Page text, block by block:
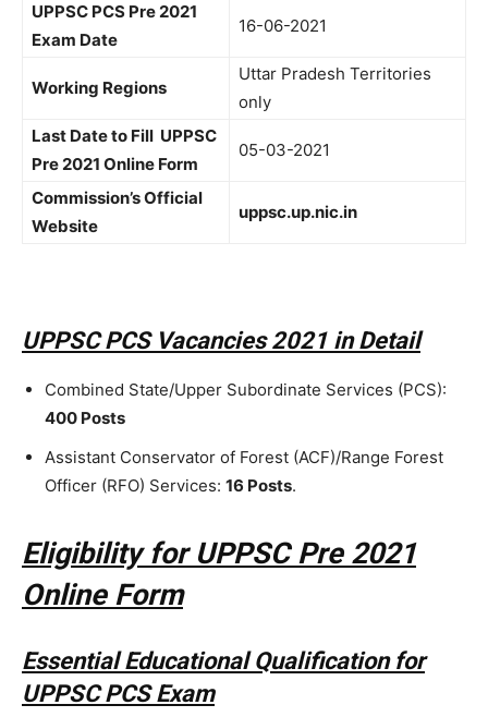
UPPSC PCS Pre 2021
Exam Date
16-06-2021
Working Regions
Uttar Pradesh Territories
only
Last Date to Fill UPPSC
Pre 2021 Online Form
05-03-2021
Commission’s Official
Website
uppsc.up.nic.in
UPPSC PCS Vacancies 2021 in Detail
Combined State/Upper Subordinate Services (PCS):
400 Posts
Assistant Conservator of Forest (ACF)/Range Forest
Officer (RFO) Services: 16 Posts.
Eligibility for UPPSC Pre 2021
Online Form
Essential Educational Qualification for
UPPSC PCS Exam